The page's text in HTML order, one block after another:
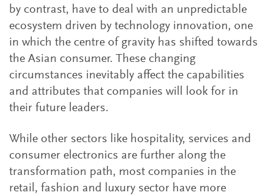
by contrast, have to deal with an unpredictable
ecosystem driven by technology innovation, one
in which the centre of gravity has shifted towards
the Asian consumer. These changing
circumstances inevitably affect the capabilities
and attributes that companies will look for in
their future leaders.
While other sectors like hospitality, services and
consumer electronics are further along the
transformation path, most companies in the
retail, fashion and luxury sector have more